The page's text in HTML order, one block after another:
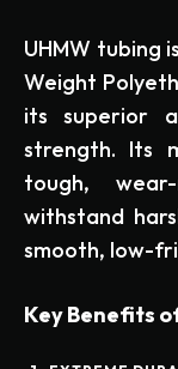
UHMW tubing
Weight
its superior
strength. Its
tough,
withstand
smooth, low-
Key Benefits